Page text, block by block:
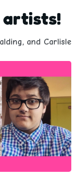
artists!
and Carlisle